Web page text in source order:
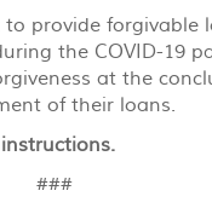
to provide
the COVID-19
at the
of their loans.